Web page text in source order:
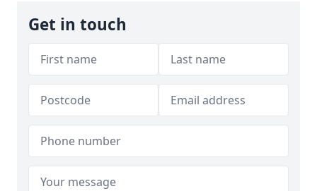
Get in touch